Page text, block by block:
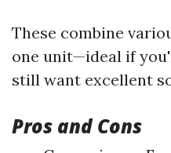
These combine
one unit—ideal if
still want excellent
Pros and Cons